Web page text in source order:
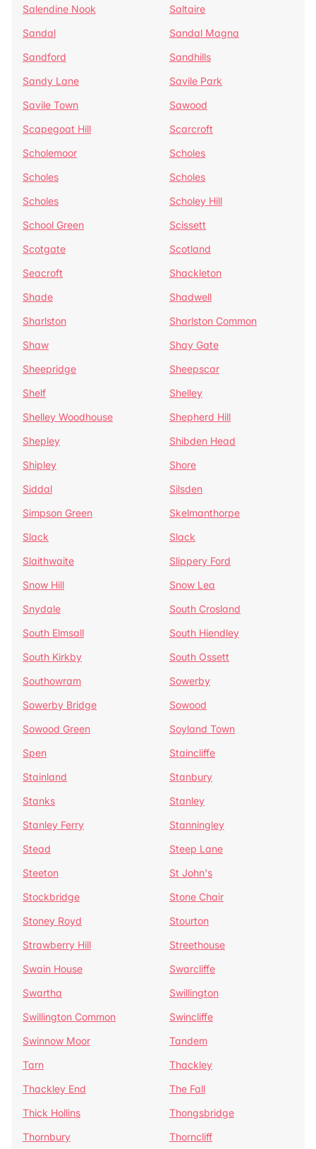
Salendine Nook
Saltaire
Sandal
Sandal Magna
Sandford
Sandhills
Sandy Lane
Savile Park
Savile Town
Sawood
Scapegoat Hill
Scarcroft
Scholemoor
Scholes
Scholes
Scholes
Scholes
Scholey Hill
School Green
Scissett
Scotgate
Scotland
Seacroft
Shackleton
Shade
Shadwell
Sharlston
Sharlston Common
Shaw
Shay Gate
Sheepridge
Sheepscar
Shelf
Shelley
Shelley Woodhouse
Shepherd Hill
Shepley
Shibden Head
Shipley
Shore
Siddal
Silsden
Simpson Green
Skelmanthorpe
Slack
Slack
Slaithwaite
Slippery Ford
Snow Hill
Snow Lea
Snydale
South Crosland
South Elmsall
South Hiendley
South Kirkby
South Ossett
Southowram
Sowerby
Sowerby Bridge
Sowood
Sowood Green
Soyland Town
Spen
Staincliffe
Stainland
Stanbury
Stanks
Stanley
Stanley Ferry
Stanningley
Stead
Steep Lane
Steeton
St John's
Stockbridge
Stone Chair
Stoney Royd
Stourton
Strawberry Hill
Streethouse
Swain House
Swarcliffe
Swartha
Swillington
Swillington Common
Swincliffe
Swinnow Moor
Tandem
Tarn
Thackley
Thackley End
The Fall
Thick Hollins
Thongsbridge
Thornbury
Thorncliff